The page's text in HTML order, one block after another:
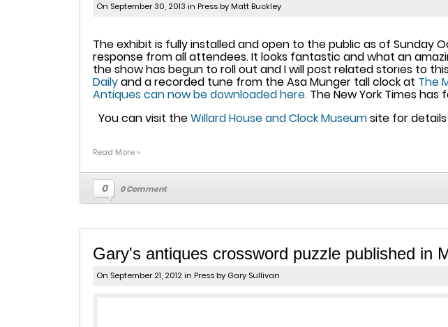
On September 30, 2013 in Press by Matt Buckley
The exhibit is fully installed and open to the public as of
response from all attendees. It looks fantastic and what an
the show has begun to roll out and I will post related stories to
Dailyand a recorded tune from the Asa Munger tall clock at The
Antiques can now be downloaded here. The New York Times
You can visit theWillard House and Clock Museumsite for
Read More »
0 0 Comment
Gary's antiques crossword puzzle published in
On September 21, 2012 in Press by Gary Sullivan